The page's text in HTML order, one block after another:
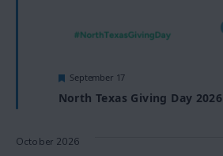
North Texas Giving Day 2026
Featured
September 17
October 2026